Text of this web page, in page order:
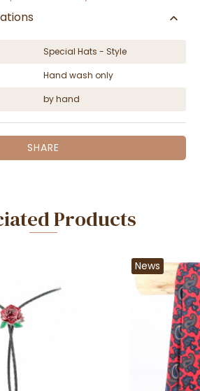
Special Hats - Style
Hand wash only
by hand
SHARE
Products
News